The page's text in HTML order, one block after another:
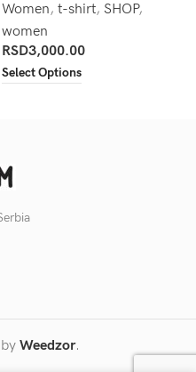
Women, t-shirt, SHOP,
women
RSD3,000.00
Select Options
Weedzor.